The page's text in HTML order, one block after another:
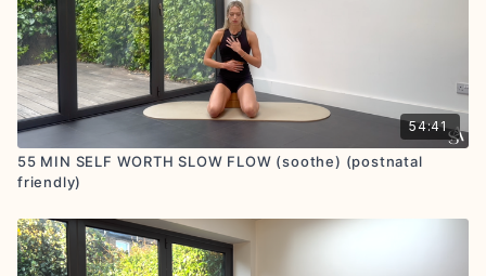
54:41
55 MIN SELF WORTH SLOW FLOW (soothe) (postnatal
friendly)